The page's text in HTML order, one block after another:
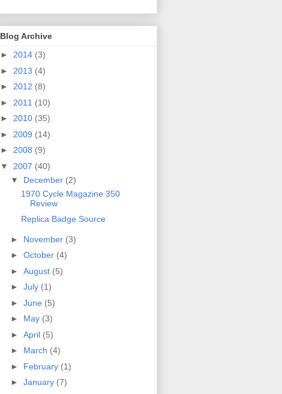
Blog Archive
► 2014 (3)
► 2013 (4)
► 2012 (8)
► 2011 (10)
► 2010 (35)
► 2009 (14)
► 2008 (9)
▼ 2007 (40)
▼ December (2)
1970 Cycle Magazine 350
Review
Replica Badge Source
► November (3)
► October (4)
► August (5)
► July (1)
► June (5)
► May (3)
► April (5)
► March (4)
► February (1)
► January (7)